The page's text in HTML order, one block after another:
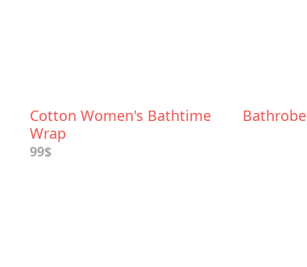
Cotton Women's Bathtime
Wrap
99$
Bathrobe